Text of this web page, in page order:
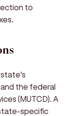
to
state's
the federal
(MUTCD). A
specific